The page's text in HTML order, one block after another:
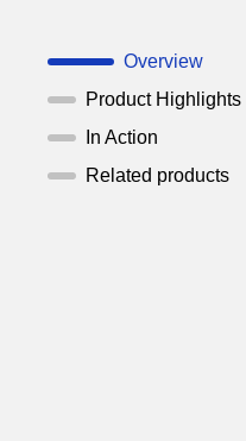
Overview
Product Highlights
In Action
Related products